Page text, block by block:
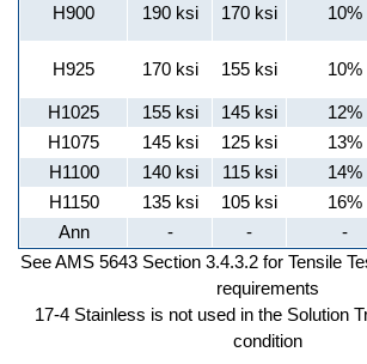
H900 190 ksi 170 ksi 10%
H925 170 ksi 155 ksi 10%
H1025
155 ksi 145 ksi 12%
H1075
145 ksi 125 ksi 13%
H1100
140 ksi 115 ksi 14%
H1150
135 ksi 105 ksi 16%
Ann
- - -
See AMS 5643 Section 3.4.3.2 for Tensile
requirements
17-4 Stainless is not used in the Solution
condition